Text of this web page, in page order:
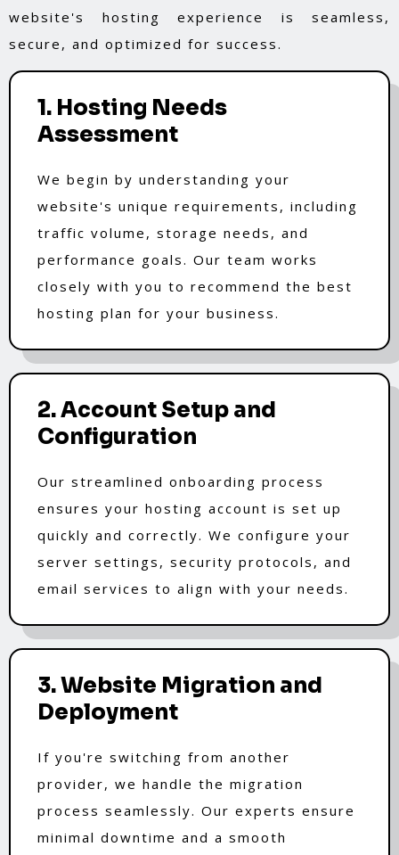
website's hosting experience is seamless,
secure, and optimized for success.
1. Hosting Needs
Assessment
We begin by understanding your
website's unique requirements, including
traffic volume, storage needs, and
performance goals. Our team works
closely with you to recommend the best
hosting plan for your business.
2. Account Setup and
Configuration
Our streamlined onboarding process
ensures your hosting account is set up
quickly and correctly. We configure your
server settings, security protocols, and
email services to align with your needs.
3. Website Migration and
Deployment
If you're switching from another
provider, we handle the migration
process seamlessly. Our experts ensure
minimal downtime and a smooth